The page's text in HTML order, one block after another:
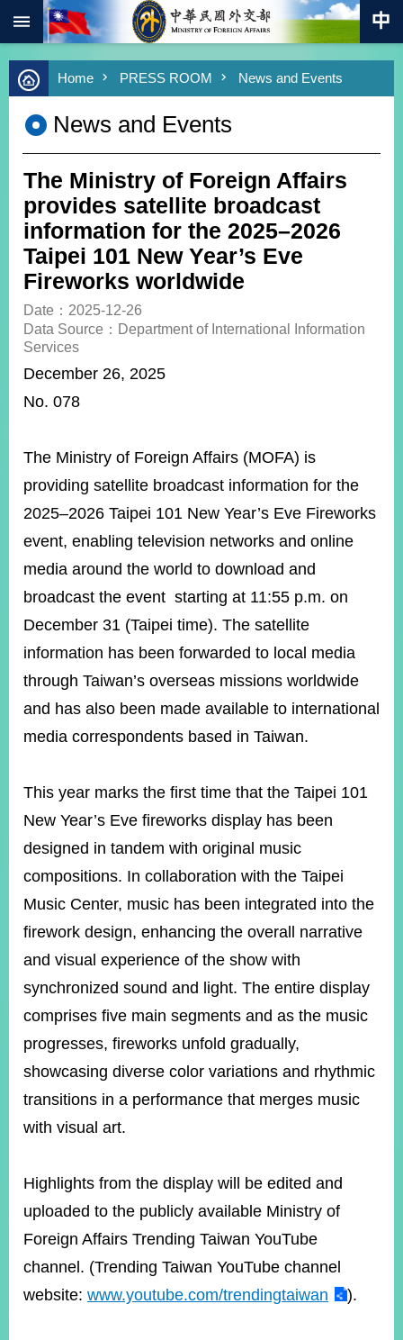
Skip to main content
Advanced
Search
Keywords
Southbound
Policy
COVID-
19
HOME
SiteMap
ABOUT
MOFA
ROOM
&
ISSUES
EMBASSIES
MISSIONS
INFORMATION
SERVICE
WEBSITES
Minister's
Mailbox
Fan
Page
LINE
Twitter)
YouTube
RSS
Accessibility
Security
Policy
Government
Website
Open
Information
Contact
Us
Home PRESS ROOM News and Events
News and Events
The Ministry of Foreign Affairs
provides satellite broadcast
information for the 2025–2026
Taipei 101 New Year’s Eve
Fireworks worldwide
Date：2025-12-26
Data Source：Department of International Information
Services
December 26, 2025
No. 078
The Ministry of Foreign Affairs (MOFA) is
providing satellite broadcast information for the
2025–2026 Taipei 101 New Year’s Eve Fireworks
event, enabling television networks and online
media around the world to download and
broadcast the event starting at 11:55 p.m. on
December 31 (Taipei time). The satellite
information has been forwarded to local media
through Taiwan’s overseas missions worldwide
and has also been made available to international
media correspondents based in Taiwan.
This year marks the first time that the Taipei 101
New Year’s Eve fireworks display has been
designed in tandem with original music
compositions. In collaboration with the Taipei
Music Center, music has been integrated into the
firework design, enhancing the overall narrative
and visual experience of the show with
synchronized sound and light. The entire display
comprises five main segments and as the music
progresses, fireworks unfold gradually,
showcasing diverse color variations and rhythmic
transitions in a performance that merges music
with visual art.
Highlights from the display will be edited and
uploaded to the publicly available Ministry of
Foreign Affairs Trending Taiwan YouTube
channel. (Trending Taiwan YouTube channel
website: www.youtube.com/trendingtaiwan ).